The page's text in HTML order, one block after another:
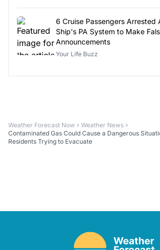
6 Cruise Passengers Arrested
Ship's PA System to Make
Announcements
Your Life Buzz
Weather Forecast Now
Weather News
Contaminated Gas Could Cause a Dangerous
Residents Trying to Evacuate